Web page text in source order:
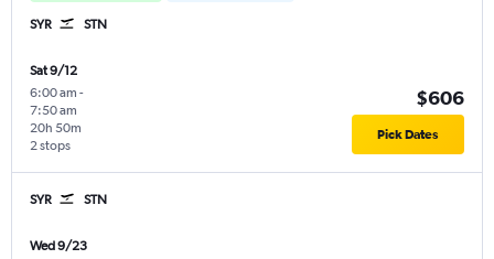
SYR STN
Sat 9/12
6:00 am -
7:50 am
2 stops
20h 50m
$606
Pick Dates
SYR STN
Wed 9/23